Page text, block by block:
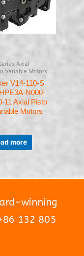
Axial
Variable Motors
V14-110-S
N000-
11 Axial Pisto
Motors
more
winning
132 805